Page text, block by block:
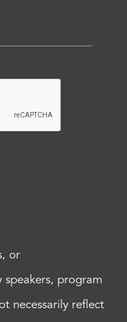
or
speakers, program
necessarily reflect